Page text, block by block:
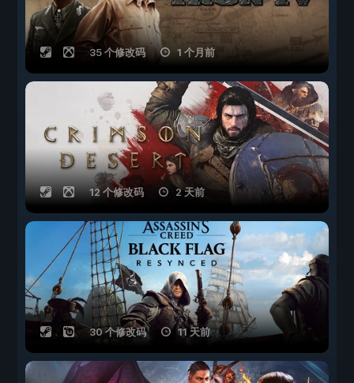
35 个修改码 1 个月前
12 个修改码 2 天前
30 个修改码 11 天前